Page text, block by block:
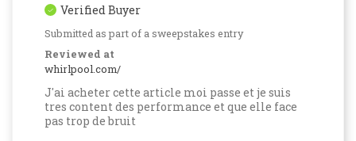
Verified Buyer
Submitted as part of a sweepstakes entry
Reviewed at
whirlpool.com/
J'ai acheter cette article moi passe et je suis
tres content des performance et que elle face
pas trop de bruit